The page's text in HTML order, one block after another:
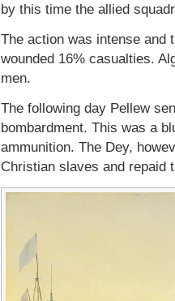
by this time the allied
The action was intense and
wounded 16% casualties.
men.
The following day Pellew
bombardment. This was a
ammunition. The Dey,
Christian slaves and repaid